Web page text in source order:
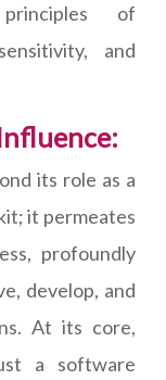
of
and
its role as a
it permeates
profoundly
develop, and
At its core,
a software